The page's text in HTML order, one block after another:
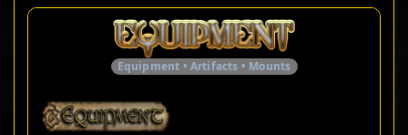
Equipment • Artifacts • Mounts